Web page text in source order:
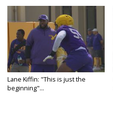
Lane Kiffin: "This is just the
beginning"...